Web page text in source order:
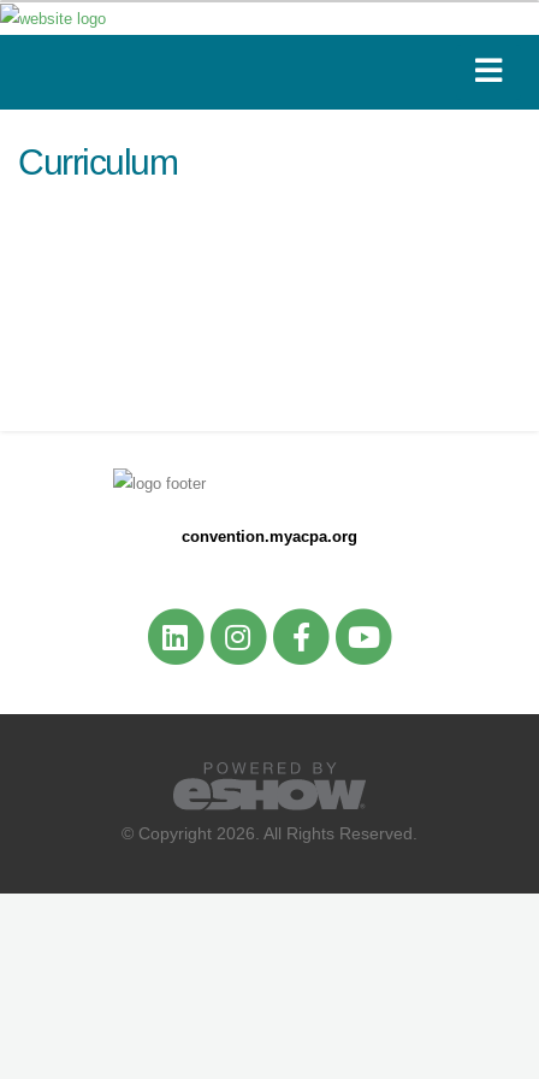
Curriculum
convention.myacpa.org
© Copyright 2026. All Rights Reserved.